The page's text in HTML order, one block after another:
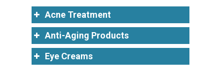
Acne Treatment
Anti-Aging Products
Eye Creams